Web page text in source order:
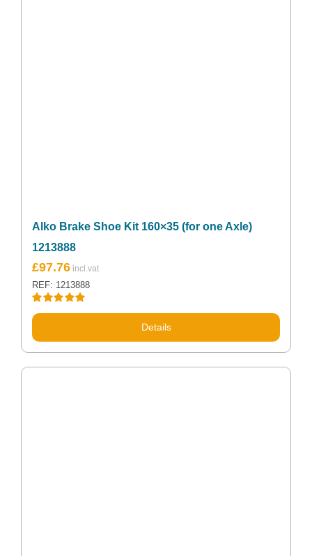
Alko Brake Shoe Kit 160×35 (for one Axle)
1213888
Rated5.00
£97.76
REF: 1213888
Details